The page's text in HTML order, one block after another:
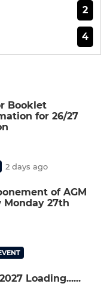
2
4
Booklet
for 26/27
2 days ago
of AGM
Monday 27th
Loading......